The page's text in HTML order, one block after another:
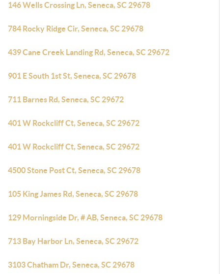
146 Wells Crossing Ln, Seneca, SC 29678
784 Rocky Ridge Cir, Seneca, SC 29678
439 Cane Creek Landing Rd, Seneca, SC 29672
901 E South 1st St, Seneca, SC 29678
711 Barnes Rd, Seneca, SC 29672
401 W Rockcliff Ct, Seneca, SC 29672
401 W Rockcliff Ct, Seneca, SC 29672
4500 Stone Post Ct, Seneca, SC 29678
105 King James Rd, Seneca, SC 29678
129 Morningside Dr, # AB, Seneca, SC 29678
713 Bay Harbor Ln, Seneca, SC 29672
3103 Chatham Dr, Seneca, SC 29678